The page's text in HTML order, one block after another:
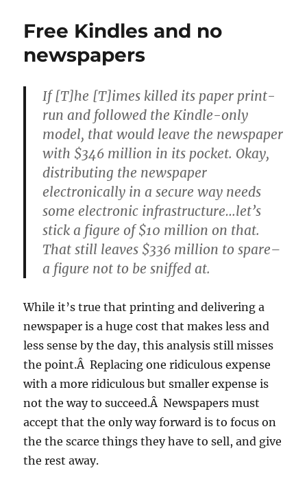
have
without
iPod
Free Kindles and no
newspapers
If [T]he [T]imes killed its paper print-
run and followed the Kindle-only
model, that would leave the newspaper
with $346 million in its pocket. Okay,
distributing the newspaper
electronically in a secure way needs
some electronic infrastructure…let’s
stick a figure of $10 million on that.
That still leaves $336 million to spare–
a figure not to be sniffed at.
While it’s true that printing and delivering a
newspaper is a huge cost that makes less and
less sense by the day, this analysis still misses
the point.Â Replacing one ridiculous expense
with a more ridiculous but smaller expense is
not the way to succeed.Â Newspapers must
accept that the only way forward is to focus on
the the scarce things they have to sell, and give
the rest away.